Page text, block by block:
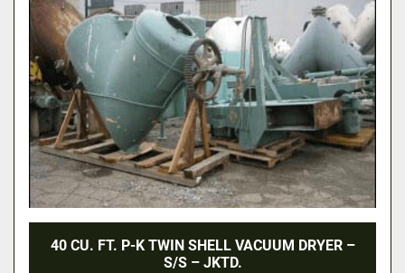
40 CU. FT. P-K TWIN SHELL VACUUM DRYER –
S/S – JKTD.